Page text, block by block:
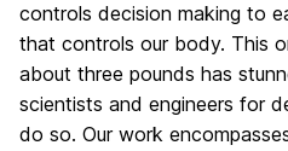
controls decision making to
that controls our body. This
about three pounds has
scientists and engineers for
do so. Our work